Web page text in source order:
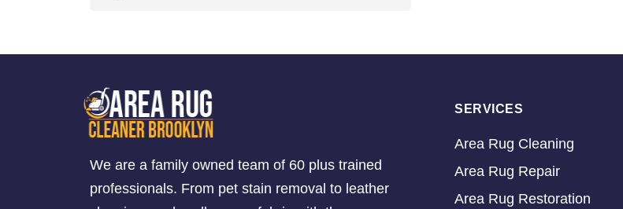
We are a family owned team of 60 plus trained
professionals. From pet stain removal to leather
SERVICES
Area Rug Cleaning
Area Rug Repair
Area Rug Restoration